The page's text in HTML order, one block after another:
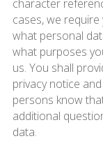
character
cases, we
what personal
what purposes
us. You shall
privacy notice
persons know
additional
data.